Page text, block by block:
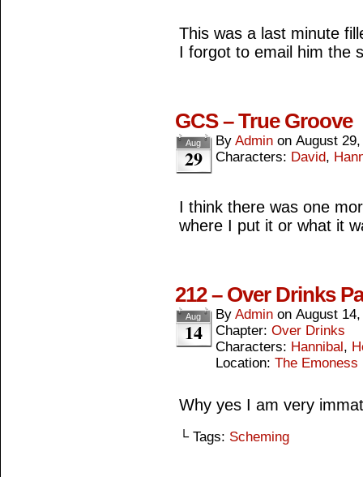
This was a last minute
I forgot to email him the
GCS – True Groove
Aug
29
By Admin on August
Characters: David,
I think there was one
where I put it or what it
212 – Over Drinks
Aug
14
By Admin on August
Chapter: Over Drinks
Characters: Hannibal,
Location: The Emoness
Why yes I am very
└ Tags: Scheming